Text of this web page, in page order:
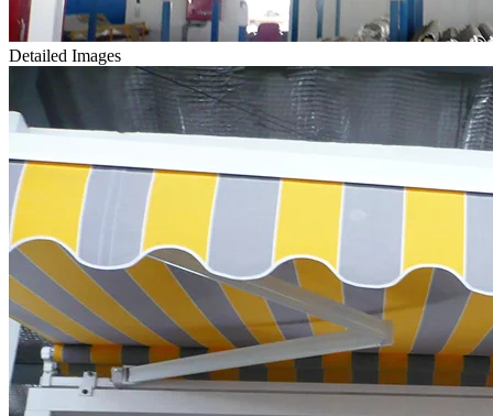
Detailed Images